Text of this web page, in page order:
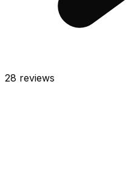
28 reviews